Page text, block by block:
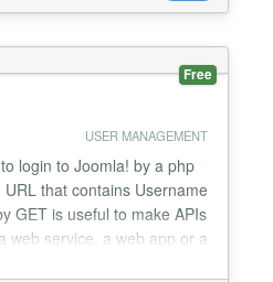
Free
USER MANAGEMENT
login to Joomla! by a php
that contains Username
GET is useful to make APIs
web service, a web app or a